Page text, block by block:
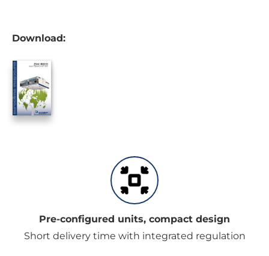
Download:
Pre-configured units, compact design
Short delivery time with integrated regulation